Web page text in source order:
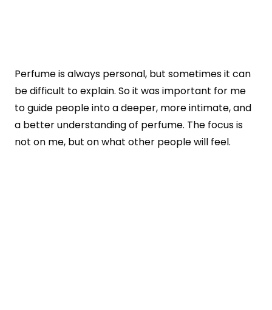
Perfume is always personal, but sometimes it can
be difficult to explain. So it was important for me
to guide people into a deeper, more intimate, and
a better understanding of perfume. The focus is
not on me, but on what other people will feel.